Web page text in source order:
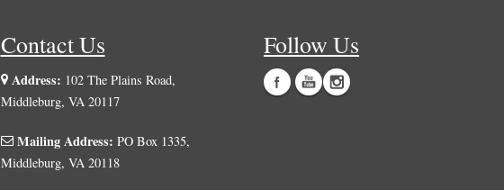
Contact Us
Address: 102 The Plains Road,
Middleburg, VA 20117
Mailing Address: PO Box 1335,
Middleburg, VA 20118
Follow Us